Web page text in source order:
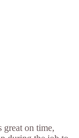
great on time,